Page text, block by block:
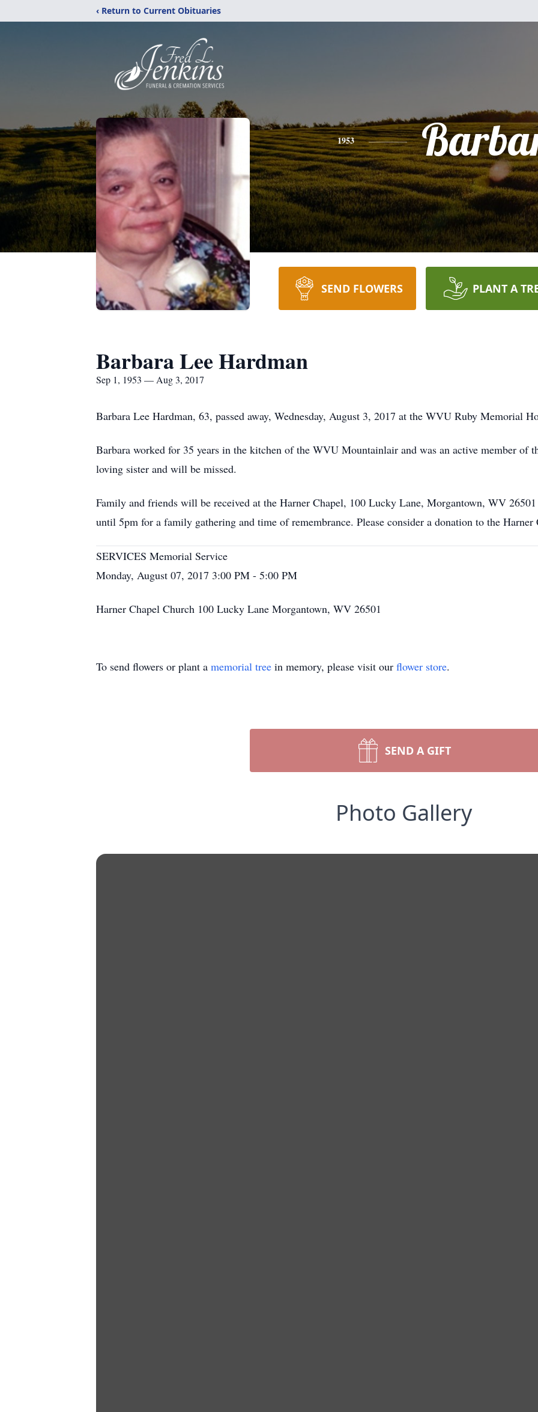
‹ Return to Current Obituaries
1953
SEND FLOWERS PLANT A
Barbara Lee Hardman
Sep 1, 1953 — Aug 3, 2017
Barbara Lee Hardman, 63, passed away, Wednesday, August 3, 2017 at the WVU Ruby Memorial
Barbara worked for 35 years in the kitchen of the WVU Mountainlair and was an active member of
loving sister and will be missed.
Family and friends will be received at the Harner Chapel, 100 Lucky Lane, Morgantown, WV
until 5pm for a family gathering and time of remembrance. Please consider a donation to the Harner
SERVICES Memorial Service
Monday, August 07, 2017 3:00 PM - 5:00 PM
Harner Chapel Church 100 Lucky Lane Morgantown, WV 26501
To send flowers or plant a memorial tree in memory, please visit our flower store.
SEND A GIFT
Photo Gallery